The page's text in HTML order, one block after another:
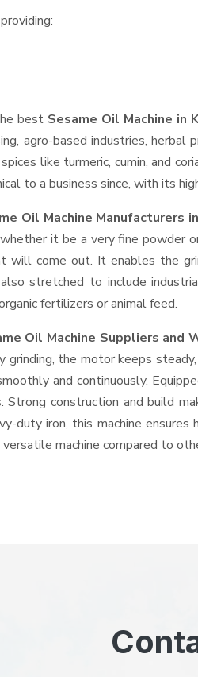
best Sesame Oil Machine in
agro-based industries,
like turmeric, cumin, and
to a business since, with its
Oil Machine Manufacturers
it be a very fine powder
come out. It enables the
stretched to include
fertilizers or animal feed.
Oil Machine Suppliers and
grinding, the motor keeps
and continuously.
construction and build
duty iron, this machine
machine compared to